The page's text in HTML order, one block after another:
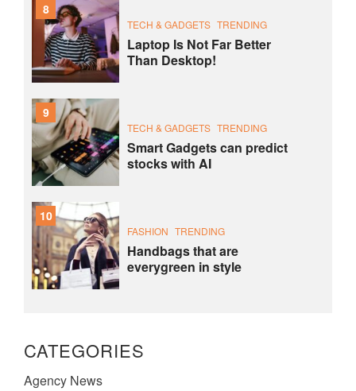
8
TECH & GADGETS TRENDING
Laptop Is Not Far Better
Than Desktop!
9
TECH & GADGETS TRENDING
Smart Gadgets can predict
stocks with AI
10
FASHION TRENDING
Handbags that are
everygreen in style
CATEGORIES
Agency News